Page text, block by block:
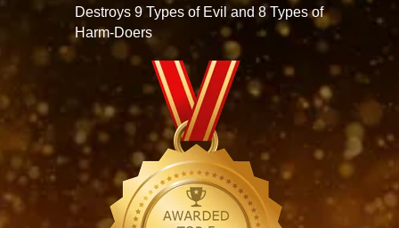
Destroys 9 Types of Evil and 8 Types of
Harm-Doers